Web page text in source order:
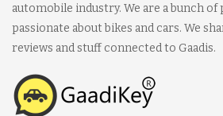
automobile industry. We are a bunch of
passionate about bikes and cars. We
reviews and stuff connected to Gaadis.